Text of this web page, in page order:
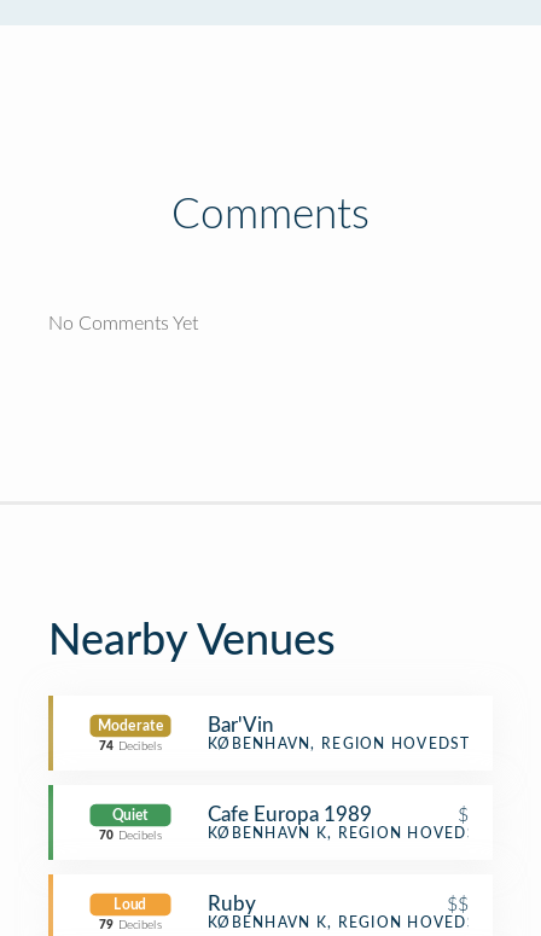
Comments
No Comments Yet
Nearby Venues
Moderate
74 Decibels
Bar'Vin
Winery
KØBENHAVN, REGION HOVEDSTADEN
Quiet
70 Decibels
Cafe Europa 1989 $
Café
KØBENHAVN K, REGION HOVEDSTADEN
Loud
79 Decibels
Ruby $$
Cocktail Bar
KØBENHAVN K, REGION HOVEDSTADEN